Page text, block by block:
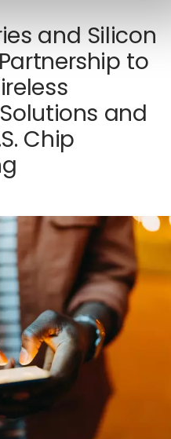
and Silicon
to
and
Chip